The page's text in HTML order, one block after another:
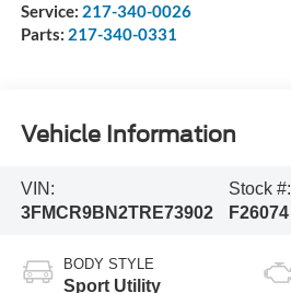
Service: 217-340-0026
Parts: 217-340-0331
Vehicle Information
VIN:
3FMCR9BN2TRE73902
Stock #:
F26074
BODY STYLE
Sport Utility